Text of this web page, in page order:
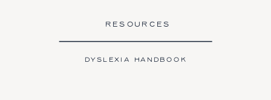
RESOURCES
DYSLEXIA HANDBOOK